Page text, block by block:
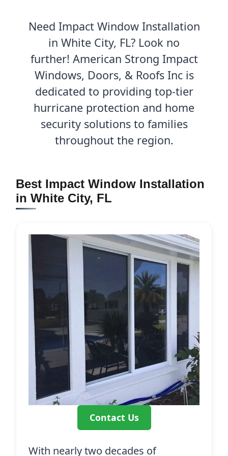
Need Impact Window Installation
in White City, FL? Look no
further! American Strong Impact
Windows, Doors, & Roofs Inc is
dedicated to providing top-tier
hurricane protection and home
security solutions to families
throughout the region.
Best Impact Window Installation
in White City, FL
Contact Us
With nearly two decades of